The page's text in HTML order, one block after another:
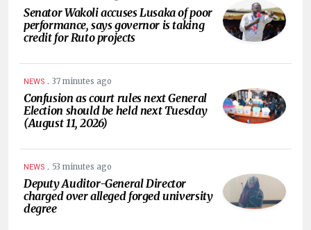
Senator Wakoli accuses Lusaka of poor
performance, says governor is taking
credit for Ruto projects
NEWS . 37 minutes ago
Confusion as court rules next General
Election should be held next Tuesday
(August 11, 2026)
NEWS . 53 minutes ago
Deputy Auditor-General Director
charged over alleged forged university
degree